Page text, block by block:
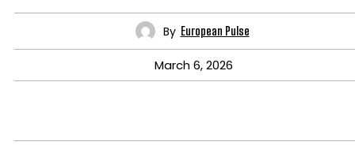
By European Pulse
March 6, 2026